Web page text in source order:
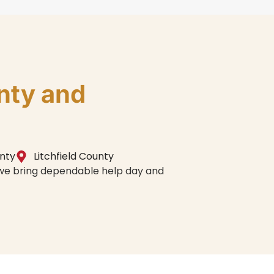
and
Litchfield County
bring dependable help day and